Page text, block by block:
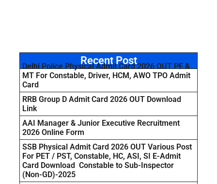
Recent Post
Delhi Police Physical Admit Card 2026 OUT PE &
MT For Constable, Driver, HCM, AWO TPO Admit
Card
RRB Group D Admit Card 2026 OUT Download
Link
AAI Manager & Junior Executive Recruitment
2026 Online Form
SSB Physical Admit Card 2026 OUT Various Post
For PET / PST, Constable, HC, ASI, SI E-Admit
Card Download Constable to Sub-Inspector
(Non-GD)-2025